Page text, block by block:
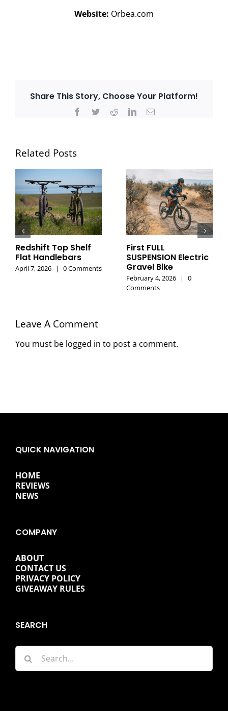
Website: Orbea.com
Share This Story, Choose Your Platform!
Facebook
TwitterRedditLinkedInEmail
Related Posts
Redshift Top Shelf
Flat Handlebars
April 7, 2026 | 0 Comments
First FULL
SUSPENSION Electric
Gravel Bike
February 4, 2026 |
0
Comments
Leave A Comment
You must be logged in to post a comment.
QUICK NAVIGATION
HOME
REVIEWS
NEWS
COMPANY
ABOUT
CONTACT US
PRIVACY POLICY
GIVEAWAY RULES
SEARCH
Search
for: